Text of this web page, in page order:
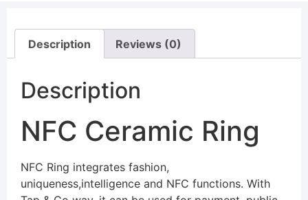
Description Reviews (0)
Description
NFC Ceramic Ring
NFC Ring integrates fashion,
uniqueness,intelligence and NFC functions. With